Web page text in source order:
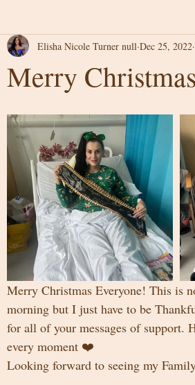
Merry
Elisha Nicole Turner null Dec 25, 2022
Merry Christmas Everyone! This is
morning but I just have to be
for all of your messages of support.
every moment ❤️
Looking forward to seeing my